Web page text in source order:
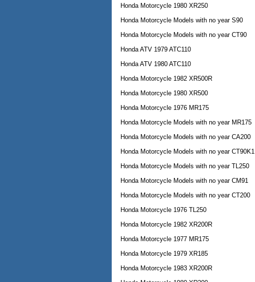
Honda Motorcycle 1980 XR250
Honda Motorcycle Models with no year S90
Honda Motorcycle Models with no year CT90
Honda ATV 1979 ATC110
Honda ATV 1980 ATC110
Honda Motorcycle 1982 XR500R
Honda Motorcycle 1980 XR500
Honda Motorcycle 1976 MR175
Honda Motorcycle Models with no year MR175
Honda Motorcycle Models with no year CA200
Honda Motorcycle Models with no year CT90K1
Honda Motorcycle Models with no year TL250
Honda Motorcycle Models with no year CM91
Honda Motorcycle Models with no year CT200
Honda Motorcycle 1976 TL250
Honda Motorcycle 1982 XR200R
Honda Motorcycle 1977 MR175
Honda Motorcycle 1979 XR185
Honda Motorcycle 1983 XR200R